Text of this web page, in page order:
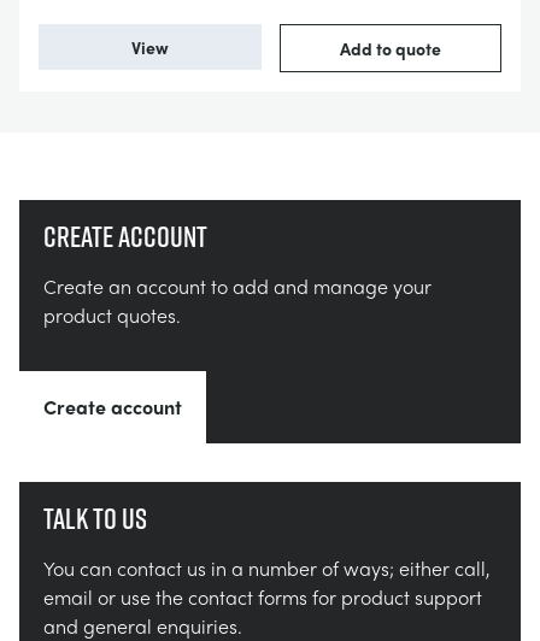
View Add to quote
Create account
Create an account to add and manage your
product quotes.
Create account
Talk to us
You can contact us in a number of ways; either call,
email or use the contact forms for product support
and general enquiries.